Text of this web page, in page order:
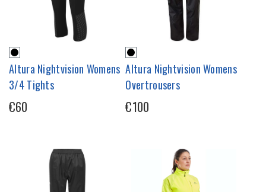
Altura Nightvision Womens
3/4 Tights
€60
Altura Nightvision Womens
Overtrousers
€100